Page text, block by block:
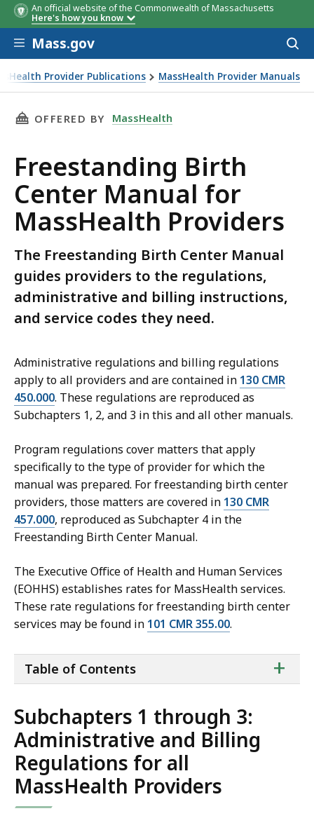
An official website of the Commonwealth of Massachusetts
Here's how you know
Skip to main content
Mass.gov
Provider Publications MassHealth Provider Manuals
THIS PAGE, FREESTANDING BIRTH CENTER
OFFERED BY MassHealth
Freestanding Birth
Center Manual for
MassHealth Providers
The Freestanding Birth Center Manual
guides providers to the regulations,
administrative and billing instructions,
and service codes they need.
Administrative regulations and billing regulations
apply to all providers and are contained in 130 CMR
450.000. These regulations are reproduced as
Subchapters 1, 2, and 3 in this and all other manuals.
Program regulations cover matters that apply
specifically to the type of provider for which the
manual was prepared. For freestanding birth center
providers, those matters are covered in 130 CMR
457.000, reproduced as Subchapter 4 in the
Freestanding Birth Center Manual.
The Executive Office of Health and Human Services
(EOHHS) establishes rates for MassHealth services.
These rate regulations for freestanding birth center
services may be found in 101 CMR 355.00.
of
+
Table of Contents
Subchapters 1 through 3:
Administrative and Billing
Regulations for all
MassHealth Providers